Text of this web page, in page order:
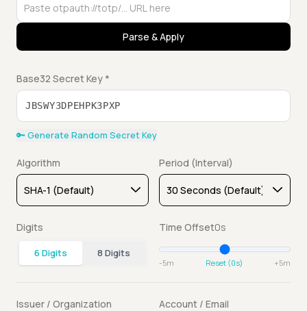
Parse & Apply
Base32 Secret Key *
🔑 Generate Random Secret Key
Algorithm Period (Interval)
Digits
6 Digits 8 Digits
Time Offset0s
-5m Reset (0s) +5m
Issuer / Organization Account / Email